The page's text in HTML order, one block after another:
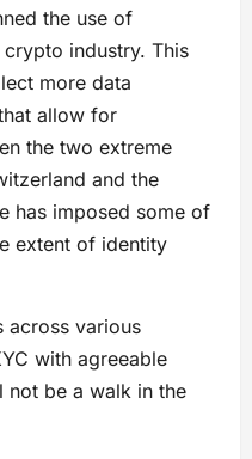
the use of
industry. This
more data
allow for
the two extreme
and the
has imposed some of
extent of identity
across various
with agreeable
not be a walk in the